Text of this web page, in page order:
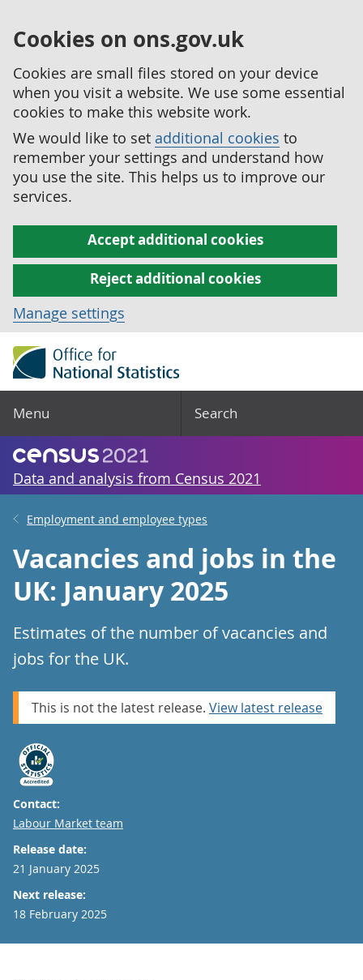
Cookies on ons.gov.uk
Cookies are small files stored on your device
when you visit a website. We use some essential
cookies to make this website work.
We would like to set additional cookies to
remember your settings and understand how
you use the site. This helps us to improve our
services.
Accept additional cookies
Reject additional cookies
Manage settings
Menu Search
Data and analysis from Census 2021
Employment and employee types
Vacancies and jobs in the
UK: January 2025
Estimates of the number of vacancies and
jobs for the UK.
This is not the latest release. View latest release
Contact:
Email
Labour Market team
Release date:
21 January 2025
Next release:
18 February 2025